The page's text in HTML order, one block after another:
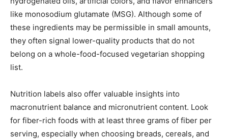
like monosodium glutamate (MSG). Although some of
these ingredients may be permissible in small amounts,
they often signal lower-quality products that do not
belong on a whole-food-focused vegetarian shopping
list.
Nutrition labels also offer valuable insights into
macronutrient balance and micronutrient content. Look
for fiber-rich foods with at least three grams of fiber per
serving, especially when choosing breads, cereals, and